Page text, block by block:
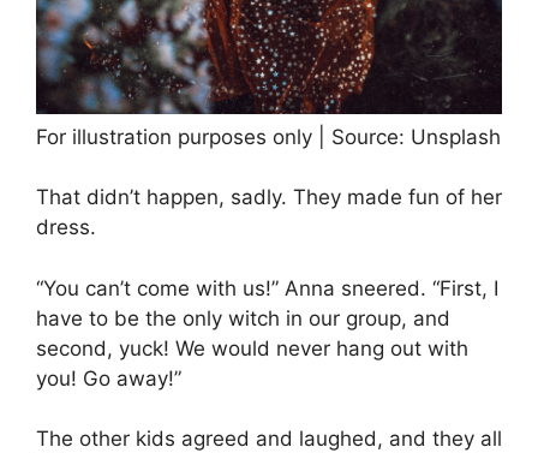
For illustration purposes only | Source: Unsplash
That didn’t happen, sadly. They made fun of her
dress.
“You can’t come with us!” Anna sneered. “First, I
have to be the only witch in our group, and
second, yuck! We would never hang out with
you! Go away!”
The other kids agreed and laughed, and they all